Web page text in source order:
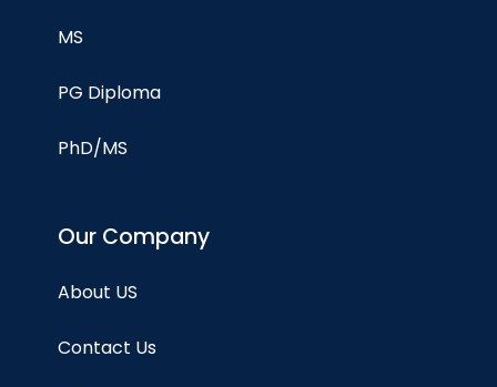
MS
PG Diploma
PhD/MS
Our Company
About US
Contact Us